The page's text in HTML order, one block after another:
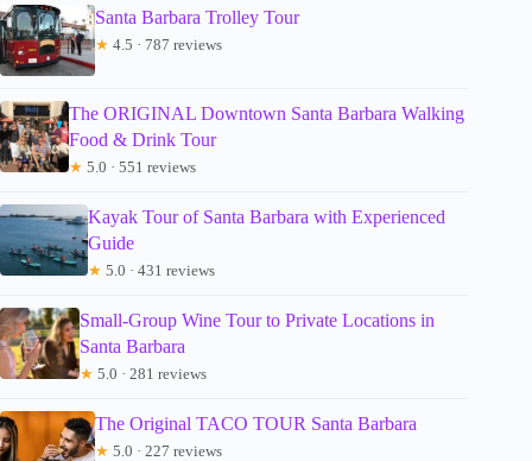
Santa Barbara Trolley Tour
★ 4.5 · 787 reviews
The ORIGINAL Downtown Santa Barbara Walking
Food & Drink Tour
★ 5.0 · 551 reviews
Kayak Tour of Santa Barbara with Experienced
Guide
★ 5.0 · 431 reviews
Small-Group Wine Tour to Private Locations in
Santa Barbara
★ 5.0 · 281 reviews
The Original TACO TOUR Santa Barbara
★ 5.0 · 227 reviews